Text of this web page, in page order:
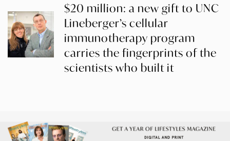
$20 million: a new gift to UNC
Lineberger’s cellular
immunotherapy program
carries the fingerprints of the
scientists who built it